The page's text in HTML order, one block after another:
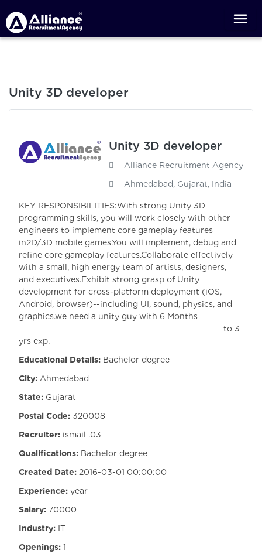
Unity 3D developer
Unity 3D developer
Alliance Recruitment Agency
Ahmedabad, Gujarat, India
KEY RESPONSIBILITIES:With strong Unity 3D
programming skills, you will work closely with other
engineers to implement core gameplay features
in2D/3D mobile games.You will implement, debug and
refine core gameplay features.Collaborate effectively
with a small, high energy team of artists, designers,
and executives.Exhibit strong grasp of Unity
development for cross-platform deployment (iOS,
Android, browser)--including UI, sound, physics, and
graphics.we need a unity guy with 6 Months
to 3
yrs exp.
Educational Details: Bachelor degree
City: Ahmedabad
State: Gujarat
Postal Code: 320008
Recruiter: ismail .03
Qualifications: Bachelor degree
Created Date: 2016-03-01 00:00:00
Experience: year
Salary: 70000
Industry: IT
Openings: 1